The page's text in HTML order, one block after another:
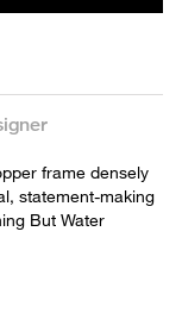
frame densely
statement-making
But Water